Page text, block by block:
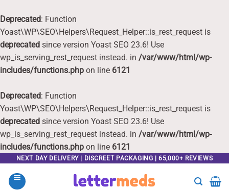
Deprecated: Function
Yoast\WP\SEO\Helpers\Request_Helper::is_rest_request is
deprecated since version Yoast SEO 23.6! Use
wp_is_serving_rest_request instead. in /var/www/html/wp-
includes/functions.php on line 6121
Deprecated: Function
Yoast\WP\SEO\Helpers\Request_Helper::is_rest_request is
deprecated since version Yoast SEO 23.6! Use
wp_is_serving_rest_request instead. in /var/www/html/wp-
includes/functions.php on line 6121
content
NEXT DAY DELIVERY | DISCREET PACKAGING | 65,000+ REVIEWS